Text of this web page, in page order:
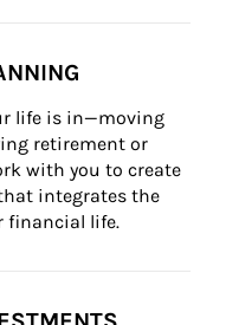
life is in—moving
retirement or
with you to create
integrates the
financial life.